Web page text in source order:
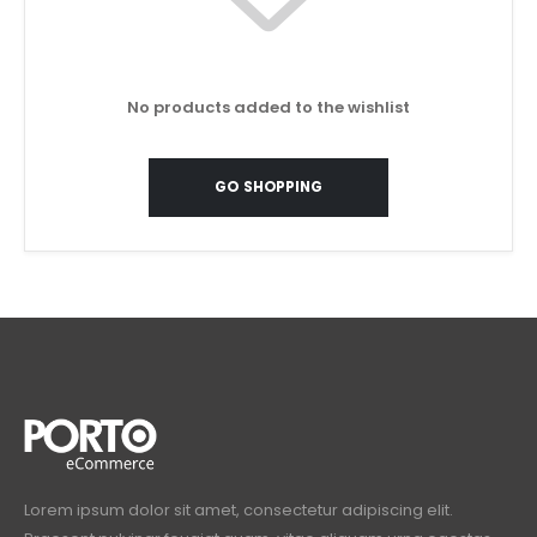
No products added to the wishlist
GO SHOPPING
Lorem ipsum dolor sit amet, consectetur adipiscing elit.